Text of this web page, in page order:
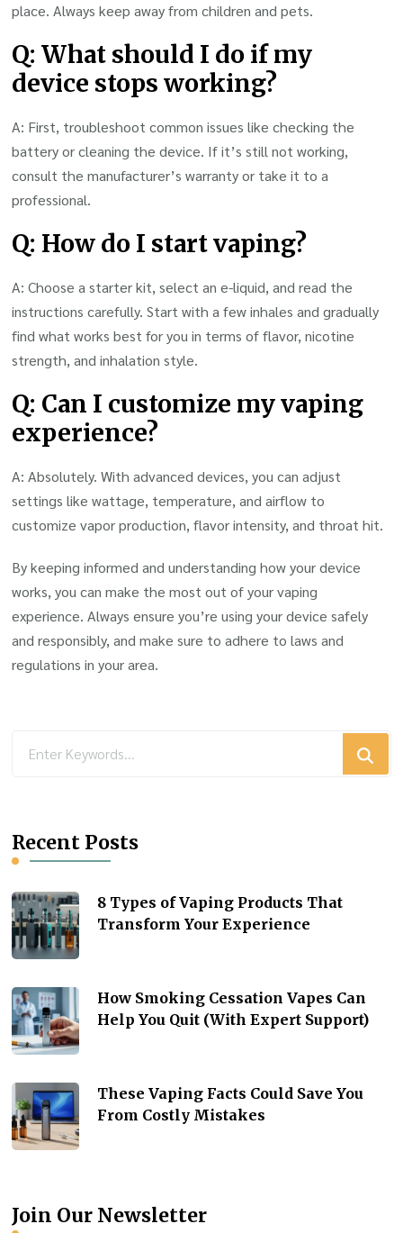
place. Always keep away from children and pets.
Q: What should I do if my
device stops working?
A: First, troubleshoot common issues like checking the
battery or cleaning the device. If it’s still not working,
consult the manufacturer’s warranty or take it to a
professional.
Q: How do I start vaping?
A: Choose a starter kit, select an e-liquid, and read the
instructions carefully. Start with a few inhales and gradually
find what works best for you in terms of flavor, nicotine
strength, and inhalation style.
Q: Can I customize my vaping
experience?
A: Absolutely. With advanced devices, you can adjust
settings like wattage, temperature, and airflow to
customize vapor production, flavor intensity, and throat hit.
By keeping informed and understanding how your device
works, you can make the most out of your vaping
experience. Always ensure you’re using your device safely
and responsibly, and make sure to adhere to laws and
regulations in your area.
Recent Posts
8 Types of Vaping Products That
Transform Your Experience
How Smoking Cessation Vapes Can
Help You Quit (With Expert Support)
These Vaping Facts Could Save You
From Costly Mistakes
Join Our Newsletter